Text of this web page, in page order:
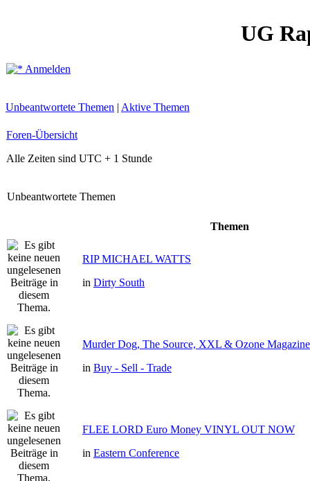
UG
Anmelden
Unbeantwortete Themen | Aktive Themen
Foren-Übersicht
Alle Zeiten sind UTC + 1 Stunde
Unbeantwortete Themen
Themen
RIP MICHAEL WATTS
in Dirty South
Murder Dog, The Source, XXL & Ozone
in Buy - Sell - Trade
FLEE LORD Euro Money VINYL OUT NOW
in Eastern Conference